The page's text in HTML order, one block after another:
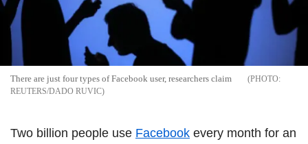
There are just four types of Facebook user, researchers claim
REUTERS/DADO RUVIC
Two billion people use Facebook every month for an